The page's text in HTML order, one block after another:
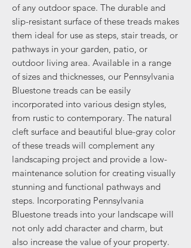
of any outdoor space. The durable and
slip-resistant surface of these treads makes
them ideal for use as steps, stair treads, or
pathways in your garden, patio, or
outdoor living area. Available in a range
of sizes and thicknesses, our Pennsylvania
Bluestone treads can be easily
incorporated into various design styles,
from rustic to contemporary. The natural
cleft surface and beautiful blue-gray color
of these treads will complement any
landscaping project and provide a low-
maintenance solution for creating visually
stunning and functional pathways and
steps. Incorporating Pennsylvania
Bluestone treads into your landscape will
not only add character and charm, but
also increase the value of your property.